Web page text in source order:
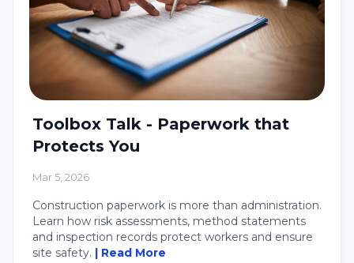
Toolbox Talk - Paperwork that
Protects You
Mar 5, 2026
Construction paperwork is more than administration.
Learn how risk assessments, method statements
and inspection records protect workers and ensure
site safety.
| Read More